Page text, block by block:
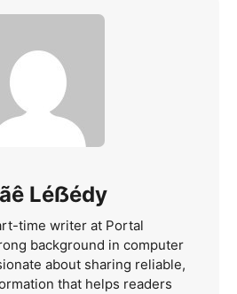
Léẞédy
time writer at Portal
background in computer
about sharing reliable,
that helps readers